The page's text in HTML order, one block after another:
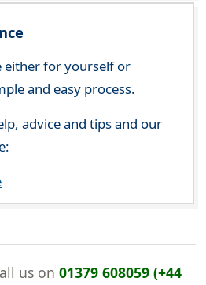
either for yourself or
and easy process.
advice and tips and our
us on 01379 608059 (+44